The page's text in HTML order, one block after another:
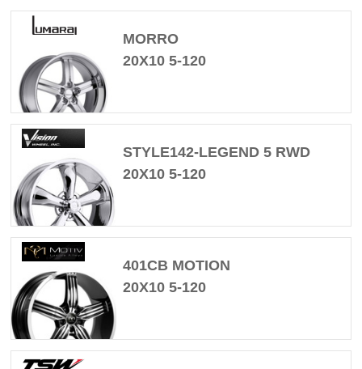
MORRO
20X10 5-120
STYLE142-LEGEND 5 RWD
20X10 5-120
401CB MOTION
20X10 5-120